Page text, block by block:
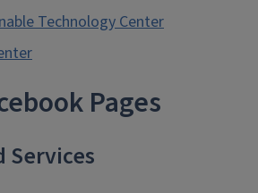
Technology Center
Pages
Services